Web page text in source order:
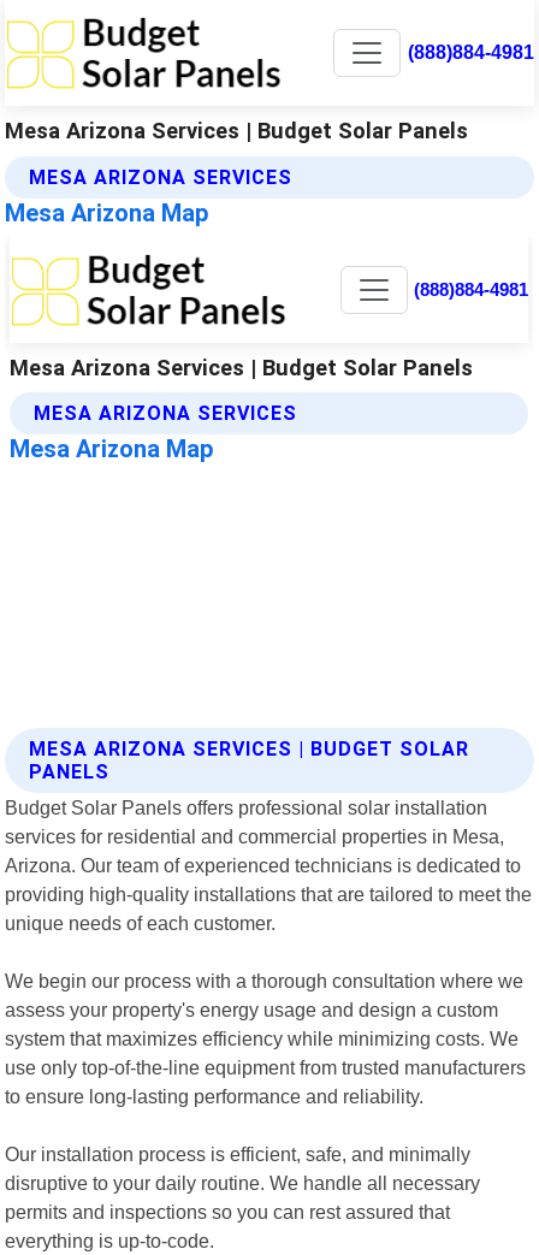
(888)884-4981
Mesa Arizona Services | Budget Solar Panels
MESA ARIZONA SERVICES
Mesa Arizona Map
MESA ARIZONA SERVICES | BUDGET SOLAR
PANELS
Budget Solar Panels offers professional solar installation
services for residential and commercial properties in Mesa,
Arizona. Our team of experienced technicians is dedicated to
providing high-quality installations that are tailored to meet the
unique needs of each customer.
We begin our process with a thorough consultation where we
assess your property's energy usage and design a custom
system that maximizes efficiency while minimizing costs. We
use only top-of-the-line equipment from trusted manufacturers
to ensure long-lasting performance and reliability.
Our installation process is efficient, safe, and minimally
disruptive to your daily routine. We handle all necessary
permits and inspections so you can rest assured that
everything is up-to-code.